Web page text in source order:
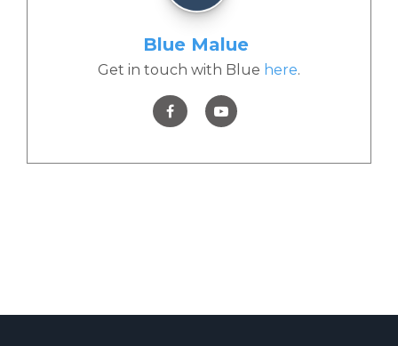
Blue Malue
Get in touch with Blue here.